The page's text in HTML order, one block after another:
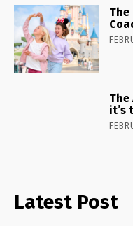
The
it’s
Latest Post